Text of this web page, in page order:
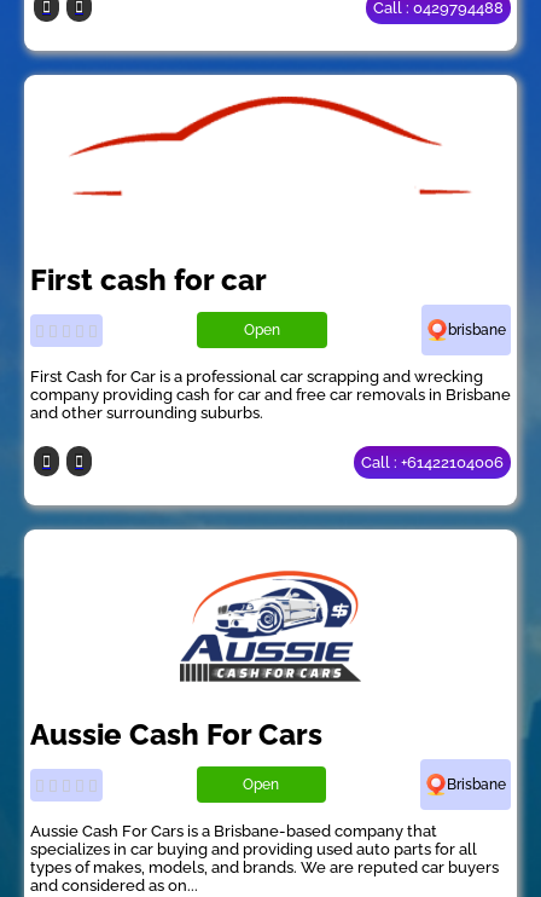
Call : 0429794488
First cash for car
Open brisbane
First Cash for Car is a professional car scrapping and wrecking
company providing cash for car and free car removals in Brisbane
and other surrounding suburbs.
Call : +61422104006
Aussie Cash For Cars
Open Brisbane
Aussie Cash For Cars is a Brisbane-based company that
specializes in car buying and providing used auto parts for all
types of makes, models, and brands. We are reputed car buyers
and considered as on...